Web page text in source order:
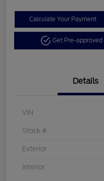
Calculate Your Payment
Get Pre-
Details
VIN
Stock #
Exterior
Interior